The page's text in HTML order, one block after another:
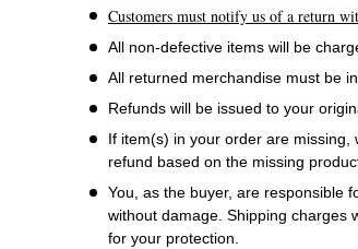
Customers must notify us of a return
All non-defective items will be
All returned merchandise must be
Refunds will be issued to your
If item(s) in your order are
refund based on the missing
You, as the buyer, are responsible
without damage. Shipping charges
for your protection.